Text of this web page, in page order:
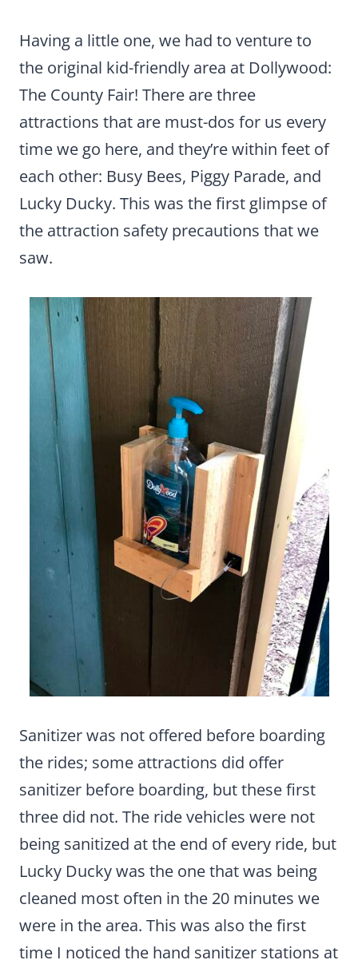
Having a little one, we had to venture to
the original kid-friendly area at Dollywood:
The County Fair! There are three
attractions that are must-dos for us every
time we go here, and they’re within feet of
each other: Busy Bees, Piggy Parade, and
Lucky Ducky. This was the first glimpse of
the attraction safety precautions that we
saw.
Sanitizer was not offered before boarding
the rides; some attractions did offer
sanitizer before boarding, but these first
three did not. The ride vehicles were not
being sanitized at the end of every ride, but
Lucky Ducky was the one that was being
cleaned most often in the 20 minutes we
were in the area. This was also the first
time I noticed the hand sanitizer stations at